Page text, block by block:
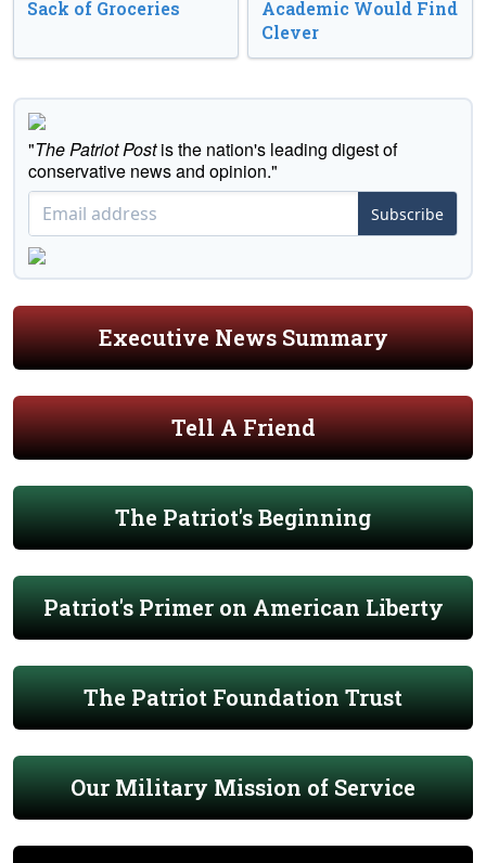
Sack of Groceries
Academic Would Find
Clever
"The Patriot Postis the nation's leading digest of
conservative news and opinion."
Subscribe
Executive News Summary
Tell A Friend
The Patriot's Beginning
Patriot's Primer on American Liberty
The Patriot Foundation Trust
Our Military Mission of Service